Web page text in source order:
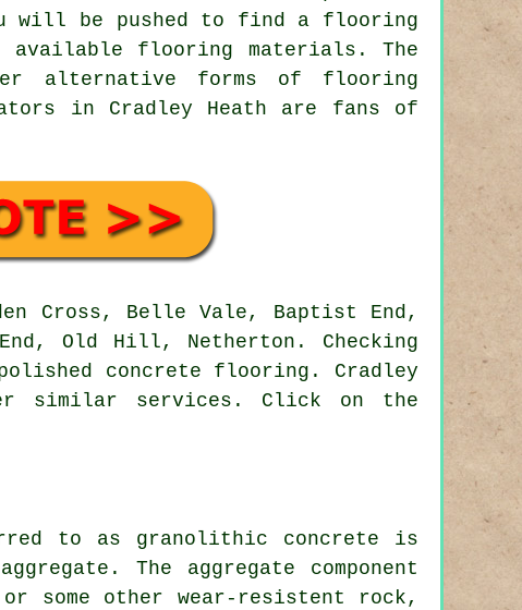
will be pushed to find a flooring
flooring materials. The
alternative forms of flooring
in Cradley Heath are fans of
Cross, Belle Vale, Baptist End,
Old Hill, Netherton. Checking
concrete flooring. Cradley
similar services. Click on the
to as granolithic concrete is
The aggregate component
some other wear-resistent rock,